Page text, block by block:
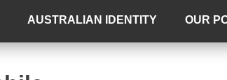
AUSTRALIAN IDENTITY OUR